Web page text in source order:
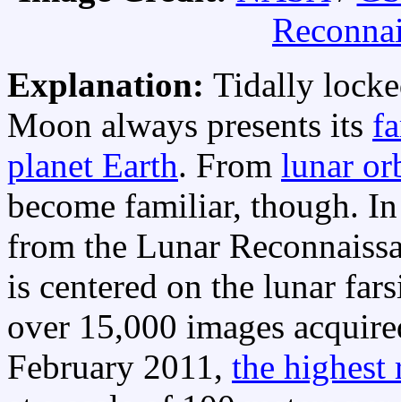
Explanation: Tidally
Moon always presents its
planet Earth. From lunar
become familiar, though.
from the Lunar
is centered on the lunar
over 15,000 images
February 2011, the highest